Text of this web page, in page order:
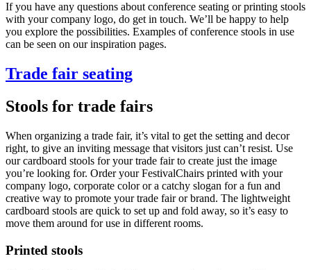
If you have any questions about conference seating or printing stools
with your company logo, do get in touch. We’ll be happy to help
you explore the possibilities. Examples of conference stools in use
can be seen on our inspiration pages.
Trade fair seating
Stools for trade fairs
When organizing a trade fair, it’s vital to get the setting and decor
right, to give an inviting message that visitors just can’t resist. Use
our cardboard stools for your trade fair to create just the image
you’re looking for. Order your FestivalChairs printed with your
company logo, corporate color or a catchy slogan for a fun and
creative way to promote your trade fair or brand. The lightweight
cardboard stools are quick to set up and fold away, so it’s easy to
move them around for use in different rooms.
Printed stools